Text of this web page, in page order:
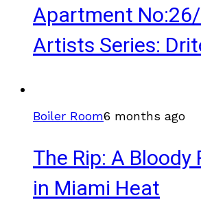
Apartment
Artists Series:
Boiler Room6 months ago
The Rip: A Bloody
in Miami Heat